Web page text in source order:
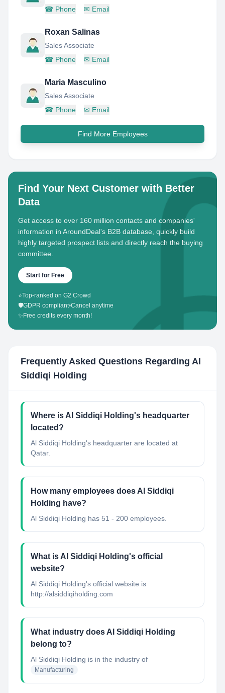
☎ Phone ✉ Email
Roxan Salinas
Sales Associate
☎ Phone ✉ Email
Maria Masculino
Sales Associate
☎ Phone ✉ Email
Find More Employees
Find Your Next Customer with Better
Data
Get access to over 160 million contacts and companies'
information in AroundDeal's B2B database, quickly build
highly targeted prospect lists and directly reach the buying
committee.
Start for Free
⭐Top-ranked on G2 Crowd
🛡️GDPR compliant•Cancel anytime
✨ Free credits every month!
Frequently Asked Questions Regarding Al
Siddiqi Holding
Where is Al Siddiqi Holding's headquarter
located?
Al Siddiqi Holding's headquarter are located at
Qatar.
How many employees does Al Siddiqi
Holding have?
Al Siddiqi Holding has 51 - 200 employees.
What is Al Siddiqi Holding's official
website?
Al Siddiqi Holding's official website is
http://alsiddiqiholding.com
What industry does Al Siddiqi Holding
belong to?
Al Siddiqi Holding is in the industry of
Manufacturing